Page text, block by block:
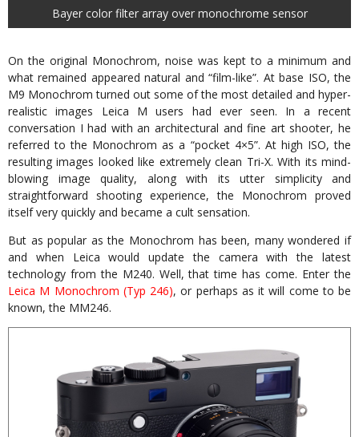
Bayer color filter array over monochrome sensor
On the original Monochrom, noise was kept to a minimum and
what remained appeared natural and “film-like”. At base ISO, the
M9 Monochrom turned out some of the most detailed and hyper-
realistic images Leica M users had ever seen. In a recent
conversation I had with an architectural and fine art shooter, he
referred to the Monochrom as a “pocket 4×5”. At high ISO, the
resulting images looked like extremely clean Tri-X. With its mind-
blowing image quality, along with its utter simplicity and
straightforward shooting experience, the Monochrom proved
itself very quickly and became a cult sensation.
But as popular as the Monochrom has been, many wondered if
and when Leica would update the camera with the latest
technology from the M240. Well, that time has come. Enter the
Leica M Monochrom (Typ 246), or perhaps as it will come to be
known, the MM246.